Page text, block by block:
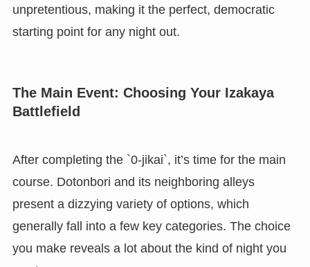
unpretentious, making it the perfect, democratic
starting point for any night out.
The Main Event: Choosing Your Izakaya
Battlefield
After completing the `0-jikai`, it’s time for the main
course. Dotonbori and its neighboring alleys
present a dizzying variety of options, which
generally fall into a few key categories. The choice
you make reveals a lot about the kind of night you